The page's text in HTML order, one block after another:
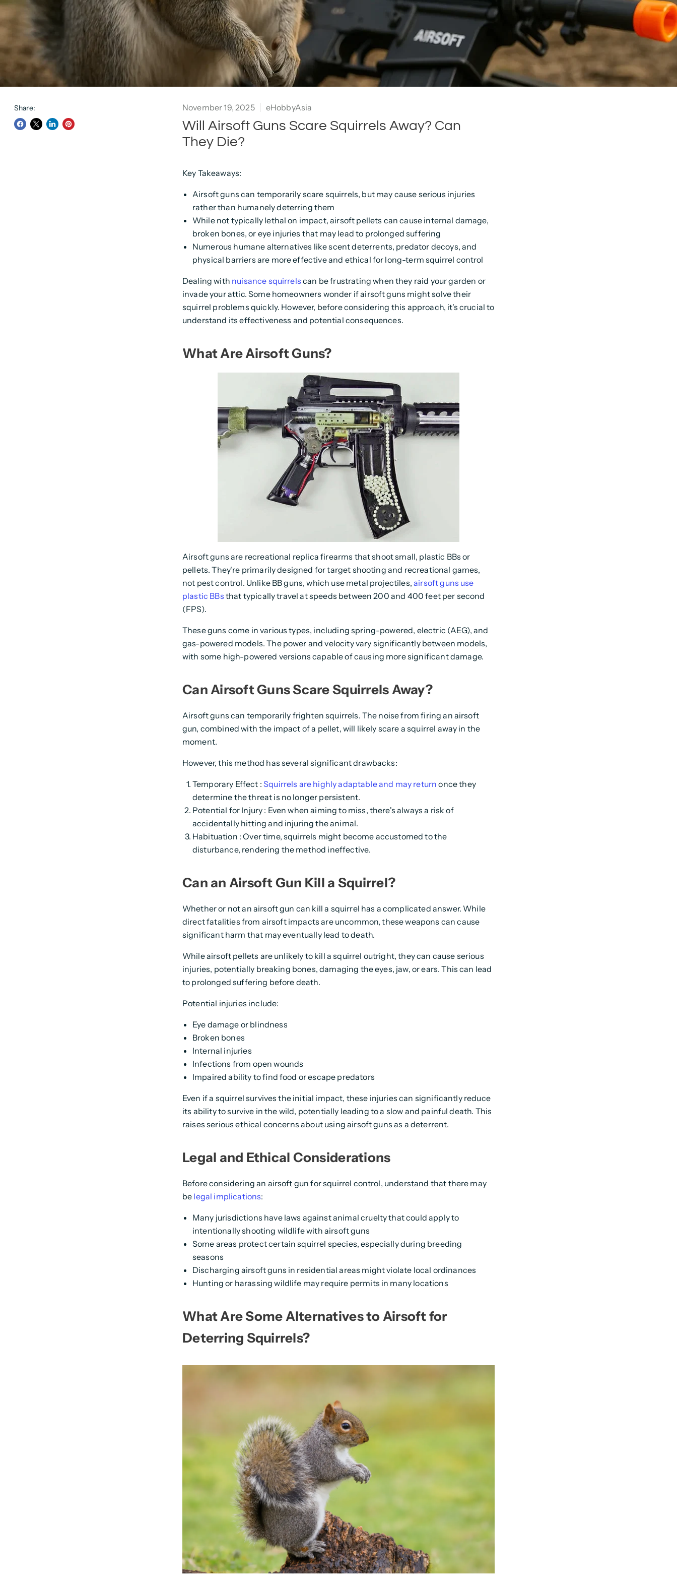
Share: November 19, 2025 eHobbyAsia
Will Airsoft Guns Scare Squirrels Away? Can
They Die?
Key Takeaways:
Airsoft guns can temporarily scare squirrels, but may cause serious injuries
rather than humanely deterring them
While not typically lethal on impact, airsoft pellets can cause internal damage,
broken bones, or eye injuries that may lead to prolonged suffering
Numerous humane alternatives like scent deterrents, predator decoys, and
physical barriers are more effective and ethical for long-term squirrel control
Dealing with nuisance squirrels can be frustrating when they raid your garden or
invade your attic. Some homeowners wonder if airsoft guns might solve their
squirrel problems quickly. However, before considering this approach, it's crucial to
understand its effectiveness and potential consequences.
What Are Airsoft Guns?
Airsoft guns are recreational replica firearms that shoot small, plastic BBs or
pellets. They're primarily designed for target shooting and recreational games,
not pest control. Unlike BB guns, which use metal projectiles,airsoft guns use
plastic BBs that typically travel at speeds between 200 and 400 feet per second
(FPS).
These guns come in various types, including spring-powered, electric (AEG), and
gas-powered models. The power and velocity vary significantly between models,
with some high-powered versions capable of causing more significant damage.
Can Airsoft Guns Scare Squirrels Away?
Airsoft guns can temporarily frighten squirrels. The noise from firing an airsoft
gun, combined with the impact of a pellet, will likely scare a squirrel away in the
moment.
However, this method has several significant drawbacks:
Temporary Effect :Squirrels are highly adaptable and may return once they
determine the threat is no longer persistent.
Potential for Injury : Even when aiming to miss, there's always a risk of
accidentally hitting and injuring the animal.
Habituation : Over time, squirrels might become accustomed to the
disturbance, rendering the method ineffective.
Can an Airsoft Gun Kill a Squirrel?
Whether or not an airsoft gun can kill a squirrel has a complicated answer. While
direct fatalities from airsoft impacts are uncommon, these weapons can cause
significant harm that may eventually lead to death.
While airsoft pellets are unlikely to kill a squirrel outright, they can cause serious
injuries, potentially breaking bones, damaging the eyes, jaw, or ears. This can lead
to prolonged suffering before death.
Potential injuries include:
Eye damage or blindness
Broken bones
Internal injuries
Infections from open wounds
Impaired ability to find food or escape predators
Even if a squirrel survives the initial impact, these injuries can significantly reduce
its ability to survive in the wild, potentially leading to a slow and painful death. This
raises serious ethical concerns about using airsoft guns as a deterrent.
Legal and Ethical Considerations
Before considering an airsoft gun for squirrel control, understand that there may
be legal implications:
Many jurisdictions have laws against animal cruelty that could apply to
intentionally shooting wildlife with airsoft guns
Some areas protect certain squirrel species, especially during breeding
seasons
Discharging airsoft guns in residential areas might violate local ordinances
Hunting or harassing wildlife may require permits in many locations
What Are Some Alternatives to Airsoft for
Deterring Squirrels?